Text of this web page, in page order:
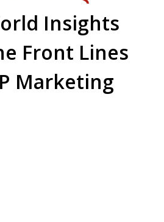
Insights
Front Lines
Marketing